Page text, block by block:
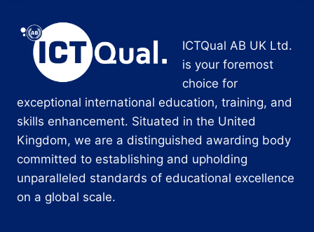
ICTQual AB UK Ltd.
is your foremost
choice for
exceptional international education, training, and
skills enhancement. Situated in the United
Kingdom, we are a distinguished awarding body
committed to establishing and upholding
unparalleled standards of educational excellence
on a global scale.